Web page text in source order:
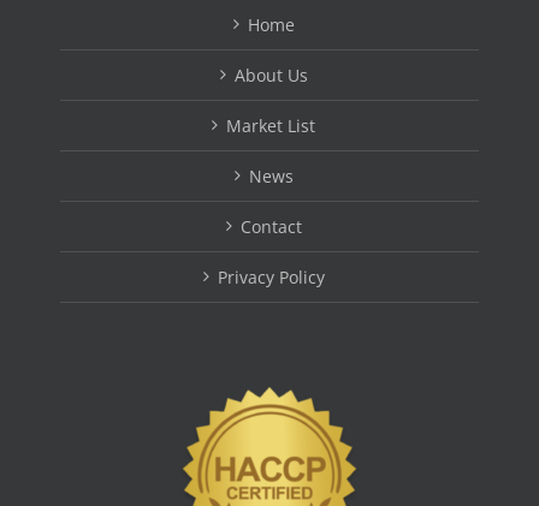
Home
About Us
Market List
News
Contact
Privacy Policy